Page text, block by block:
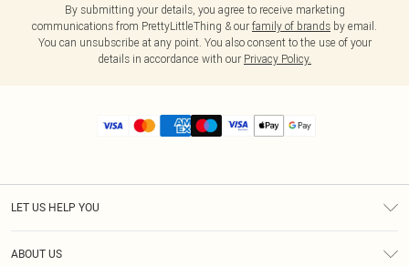
By submitting your details, you agree to receive marketing
communications from PrettyLittleThing & our family of brands by email.
You can unsubscribe at any point. You also consent to the use of your
details in accordance with our Privacy Policy.
LET US HELP YOU
ABOUT US